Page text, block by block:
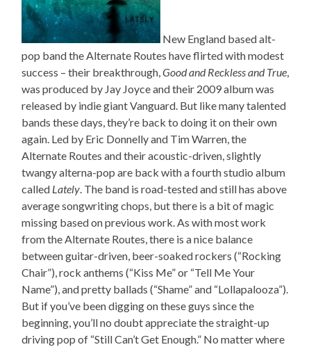
New England based alt-
pop band the Alternate Routes have flirted with modest
success – their breakthrough,Good and Reckless and True,
was produced by Jay Joyce and their 2009 album was
released by indie giant Vanguard. But like many talented
bands these days, they’re back to doing it on their own
again. Led by Eric Donnelly and Tim Warren, the
Alternate Routes and their acoustic-driven, slightly
twangy alterna-pop are back with a fourth studio album
called Lately. The band is road-tested and still has above
average songwriting chops, but there is a bit of magic
missing based on previous work. As with most work
from the Alternate Routes, there is a nice balance
between guitar-driven, beer-soaked rockers (“Rocking
Chair”), rock anthems (“Kiss Me” or “Tell Me Your
Name”), and pretty ballads (“Shame” and “Lollapalooza”).
But if you’ve been digging on these guys since the
beginning, you’ll no doubt appreciate the straight-up
driving pop of “Still Can’t Get Enough.” No matter where